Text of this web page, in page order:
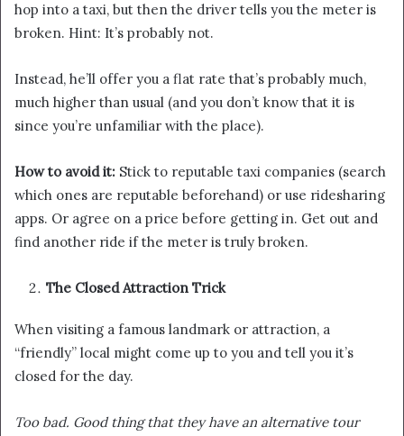
hop into a taxi, but then the driver tells you the meter is
broken. Hint: It’s probably not.
Instead, he’ll offer you a flat rate that’s probably much,
much higher than usual (and you don’t know that it is
since you’re unfamiliar with the place).
How to avoid it: Stick to reputable taxi companies (search
which ones are reputable beforehand) or use ridesharing
apps. Or agree on a price before getting in. Get out and
find another ride if the meter is truly broken.
The Closed Attraction Trick
When visiting a famous landmark or attraction, a
“friendly” local might come up to you and tell you it’s
closed for the day.
Too bad. Good thing that they have an alternative tour